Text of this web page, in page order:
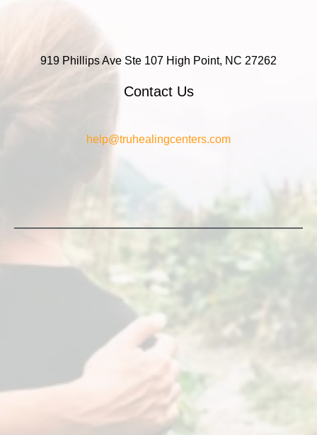
919 Phillips Ave Ste 107 High Point, NC 27262
Contact Us
help@truhealingcenters.com